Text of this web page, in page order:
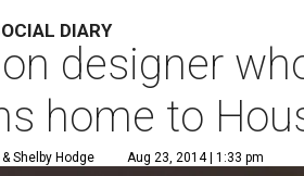
DIARY
designer
home to
& Shelby Hodge Aug 23, 2014 | 1:33 pm